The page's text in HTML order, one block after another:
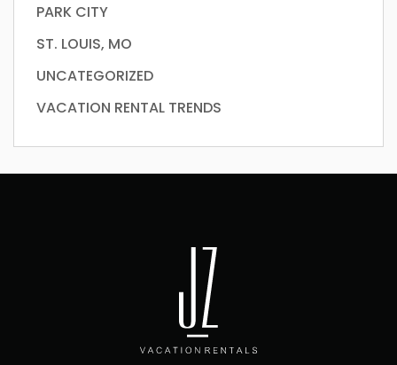
PARK CITY
ST. LOUIS, MO
UNCATEGORIZED
VACATION RENTAL TRENDS